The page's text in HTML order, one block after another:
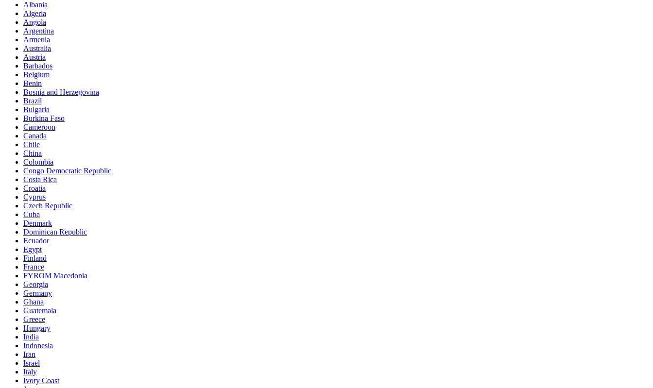
Albania
Algeria
Angola
Argentina
Armenia
Australia
Austria
Barbados
Belgium
Benin
Bosnia and Herzegovina
Brazil
Bulgaria
Burkina Faso
Cameroon
Canada
Chile
China
Colombia
Congo Democratic Republic
Costa Rica
Croatia
Cyprus
Czech Republic
Cuba
Denmark
Dominican Republic
Ecuador
Egypt
Finland
France
FYROM Macedonia
Georgia
Germany
Ghana
Guatemala
Greece
Hungary
India
Indonesia
Iran
Israel
Italy
Ivory Coast